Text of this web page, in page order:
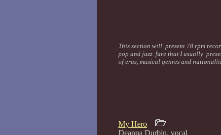
This section will present 78 rpm
pop and jazz fare that I usually
of eras, musical genres and
My Hero
Deanna Durbin, vocal